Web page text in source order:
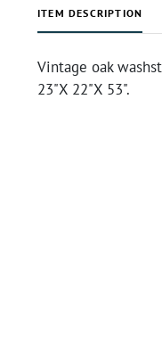
ITEM DESCRIPTION
Vintage oak
23"X 22"X 53".